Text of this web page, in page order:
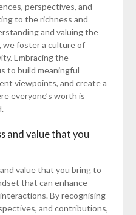
perspectives, and
to the richness and
and valuing the
we foster a culture of
Embracing the
to build meaningful
viewpoints, and create a
everyone’s worth is
and value that you
value that you bring to
that can enhance
By recognising
and contributions,